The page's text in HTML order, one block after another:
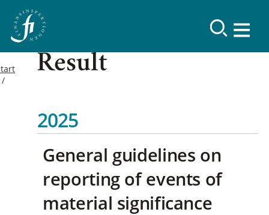
Result
2025
General guidelines on
reporting of events of
material significance